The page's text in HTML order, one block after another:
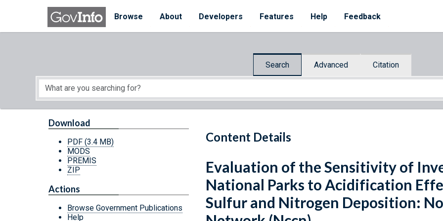
Skip to main content
Browse
About Developers Features Help Feedback
Search Advanced Citation
Start of main content
Content Details
Download
PDF (3.4 MB)
MODS
PREMIS
ZIP
Actions
Browse Government Publications
Help
Evaluation of the Sensitivity of
National Parks to Acidification
Sulfur and Nitrogen Deposition: